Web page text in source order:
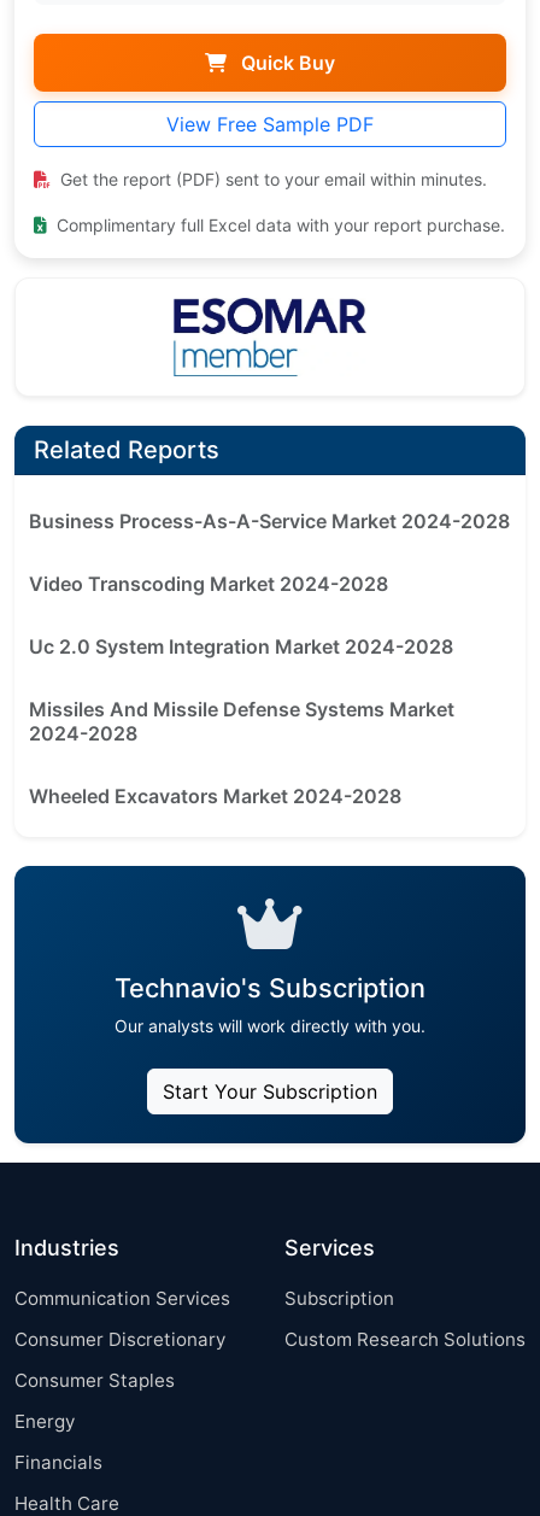
Quick Buy
View Free Sample PDF
Get the report (PDF) sent to your email within minutes.
Complimentary full Excel data with your report purchase.
Related Reports
Business Process-As-A-Service Market 2024-2028
Video Transcoding Market 2024-2028
Uc 2.0 System Integration Market 2024-2028
Missiles And Missile Defense Systems Market
2024-2028
Wheeled Excavators Market 2024-2028
Technavio's Subscription
Our analysts will work directly with you.
Start Your Subscription
Industries
Communication Services
Consumer Discretionary
Consumer Staples
Energy
Financials
Health Care
Services
Subscription
Custom Research Solutions